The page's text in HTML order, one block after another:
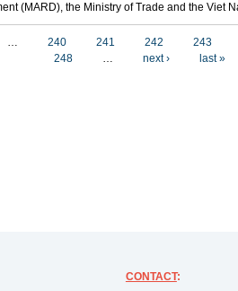
(MARD), the Ministry of Trade and the Viet
… 240 241 242
243
248
… next › last »
CONTACT: